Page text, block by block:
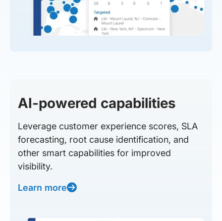
AI-powered capabilities
Leverage customer experience scores, SLA
forecasting, root cause identification, and
other smart capabilities for improved
visibility.
Learn more